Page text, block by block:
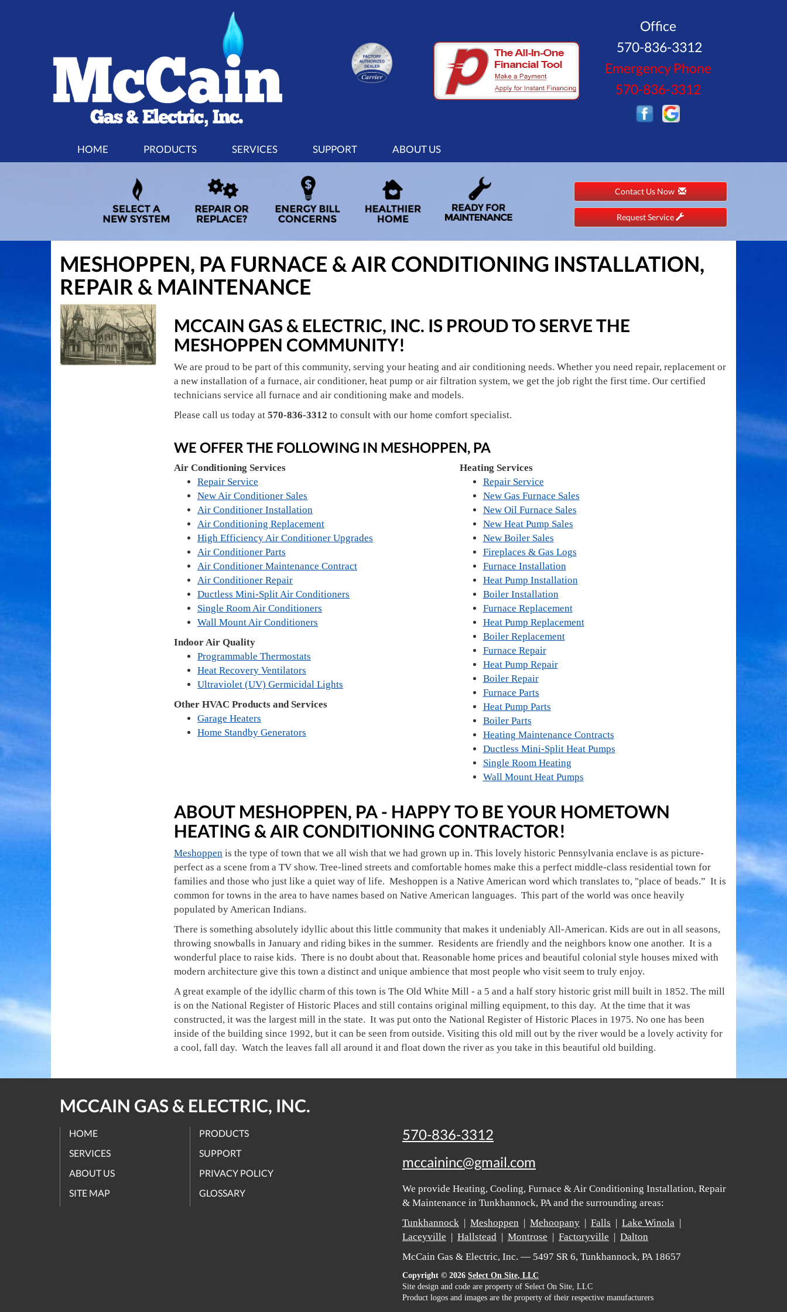
Office
570-836-3312
Emergency Phone
570-836-3312
SITE
HOME PRODUCTS SERVICES SUPPORT ABOUT US
Contact Us Now
Request Service
MESHOPPEN, PA FURNACE & AIR CONDITIONING INSTALLATION,
REPAIR & MAINTENANCE
MCCAIN GAS & ELECTRIC, INC. IS PROUD TO SERVE THE
MESHOPPEN COMMUNITY!
We are proud to be part of this community, serving your heating and air conditioning needs. Whether you need repair, replacement or
a new installation of a furnace, air conditioner, heat pump or air filtration system, we get the job right the first time. Our certified
technicians service all furnace and air conditioning make and models.
Please call us today at 570-836-3312 to consult with our home comfort specialist.
WE OFFER THE FOLLOWING IN MESHOPPEN, PA
Air Conditioning Services
Repair Service
New Air Conditioner Sales
Air Conditioner Installation
Air Conditioning Replacement
High Efficiency Air Conditioner Upgrades
Air Conditioner Parts
Air Conditioner Maintenance Contract
Air Conditioner Repair
Ductless Mini-Split Air Conditioners
Single Room Air Conditioners
Wall Mount Air Conditioners
Indoor Air Quality
Programmable Thermostats
Heat Recovery Ventilators
Ultraviolet (UV) Germicidal Lights
Other HVAC Products and Services
Garage Heaters
Home Standby Generators
Heating Services
Repair Service
New Gas Furnace Sales
New Oil Furnace Sales
New Heat Pump Sales
New Boiler Sales
Fireplaces & Gas Logs
Furnace Installation
Heat Pump Installation
Boiler Installation
Furnace Replacement
Heat Pump Replacement
Boiler Replacement
Furnace Repair
Heat Pump Repair
Boiler Repair
Furnace Parts
Heat Pump Parts
Boiler Parts
Heating Maintenance Contracts
Ductless Mini-Split Heat Pumps
Single Room Heating
Wall Mount Heat Pumps
ABOUT MESHOPPEN, PA - HAPPY TO BE YOUR HOMETOWN
HEATING & AIR CONDITIONING CONTRACTOR!
Meshoppen is the type of town that we all wish that we had grown up in. This lovely historic Pennsylvania enclave is as picture-
perfect as a scene from a TV show. Tree-lined streets and comfortable homes make this a perfect middle-class residential town for
families and those who just like a quiet way of life. Meshoppen is a Native American word which translates to, "place of beads.” It is
common for towns in the area to have names based on Native American languages. This part of the world was once heavily
populated by American Indians.
There is something absolutely idyllic about this little community that makes it undeniably All-American. Kids are out in all seasons,
throwing snowballs in January and riding bikes in the summer. Residents are friendly and the neighbors know one another. It is a
wonderful place to raise kids. There is no doubt about that. Reasonable home prices and beautiful colonial style houses mixed with
modern architecture give this town a distinct and unique ambience that most people who visit seem to truly enjoy.
A great example of the idyllic charm of this town is The Old White Mill - a 5 and a half story historic grist mill built in 1852. The mill
is on the National Register of Historic Places and still contains original milling equipment, to this day. At the time that it was
constructed, it was the largest mill in the state. It was put onto the National Register of Historic Places in 1975. No one has been
inside of the building since 1992, but it can be seen from outside. Visiting this old mill out by the river would be a lovely activity for
a cool, fall day. Watch the leaves fall all around it and float down the river as you take in this beautiful old building.
MCCAIN GAS & ELECTRIC, INC.
HOME
PRODUCTS
SERVICES
SUPPORT
ABOUT US
PRIVACY POLICY
SITE MAP
GLOSSARY
570-836-3312
mccaininc@gmail.com
We provide Heating, Cooling, Furnace & Air Conditioning Installation, Repair
& Maintenance in Tunkhannock, PA and the surrounding areas:
Tunkhannock | Meshoppen | Mehoopany | Falls | Lake Winola |
Laceyville | Hallstead | Montrose | Factoryville | Dalton
McCain Gas & Electric, Inc. — 5497 SR 6, Tunkhannock, PA 18657
Copyright © 2026 Select On Site, LLC
Site design and code are property of Select On Site, LLC
Product logos and images are the property of their respective manufacturers